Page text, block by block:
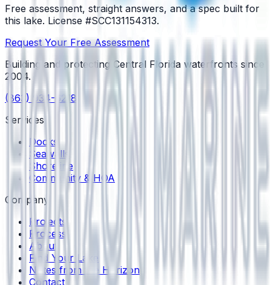
Free assessment, straight answers, and a spec built for
this lake. License #SCC131154313.
Request Your Free Assessment
Building and protecting Central Florida waterfronts since
2004.
(863) 934-6218
Services
Docks
Seawalls
Shoreline
Community & HOA
Company
Projects
Process
About
Find Your Lake
Notes from the Horizon
Contact